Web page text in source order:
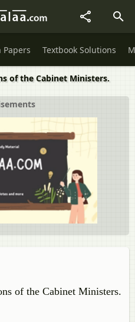
Papers Textbook Solutions
of the Cabinet Ministers.
of the Cabinet Ministers.